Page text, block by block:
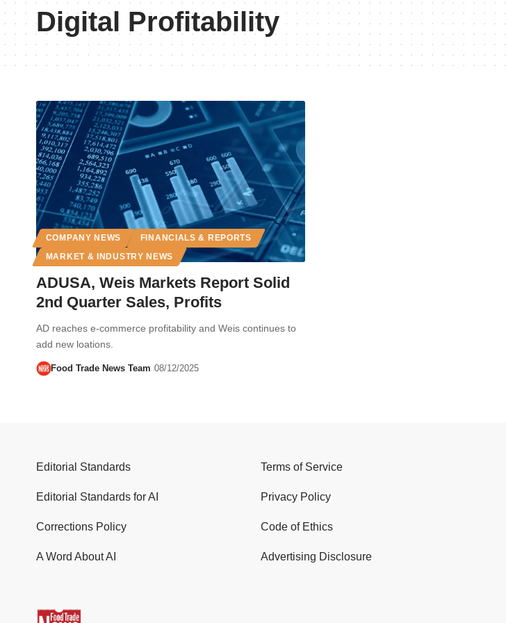
Digital Profitability
COMPANY NEWS FINANCIALS & REPORTS
MARKET & INDUSTRY NEWS
ADUSA, Weis Markets Report Solid
2nd Quarter Sales, Profits
AD reaches e-commerce profitability and Weis continues to
add new loations.
Food Trade News Team 08/12/2025
Editorial Standards
Editorial Standards for AI
Corrections Policy
A Word About AI
Terms of Service
Privacy Policy
Code of Ethics
Advertising Disclosure